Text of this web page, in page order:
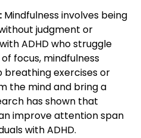
Mindfulness involves being
judgment or
ADHD who struggle
focus, mindfulness
breathing exercises or
the mind and bring a
has shown that
improve attention span
with ADHD.